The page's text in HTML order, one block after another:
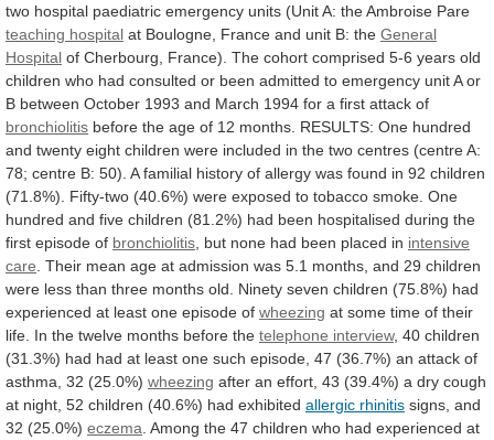
two hospital paediatric emergency units (UnitA: theAmbroise Pare
teaching hospital at Boulogne, France and unit B: the General
Hospital of Cherbourg, France). The cohort comprised 5-6 years old
children who had consulted or been admitted to emergency unitA or
B between October 1993 and March 1994 for a first attack of
bronchiolitis before the age of 12 months. RESULTS: One hundred
and twenty eight children were included in the two centres (centreA:
78; centre B: 50). A familial history of allergy was found in 92 children
(71.8%).
Fifty-two (40.6%) were exposed to tobacco smoke. One
hundred and five children (81.2%) had been hospitalised during the
first episode of bronchiolitis but none had been placed in intensive
care Their mean age at admission was 5.1 months, and 29 children
were less than three months old. Ninety seven children (75.8%) had
experienced at least one episode of wheezing at some time of their
life. In the twelve months before the telephone interview, 40 children
(31.3%) had had at least one such episode, 47 (36.7%) an attack of
asthma, 32 (25.0%) wheezing after an effort, 43 (39.4%) a dry cough
at night, 52 children (40.6%) had exhibited allergic rhinitis signs, and
32 (25.0%) eczema Among the 47 children who had experienced at